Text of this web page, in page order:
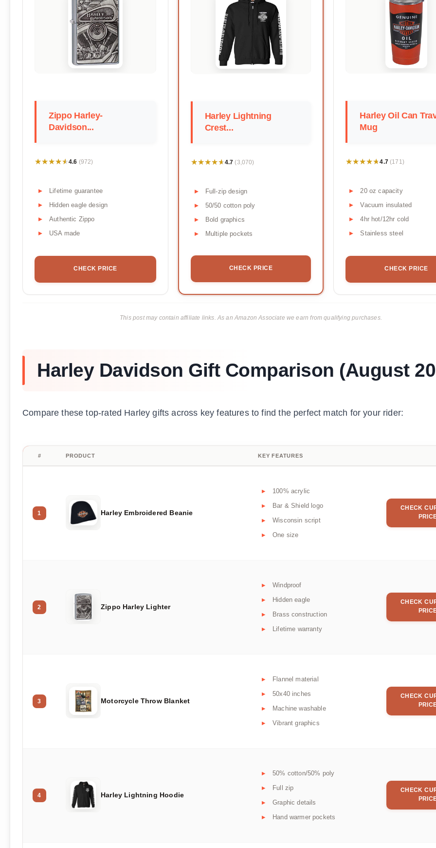
Zippo Harley-
Davidson...
★★★★★
★★★★★4.6 (972)
Lifetime guarantee
Hidden eagle design
Authentic Zippo
USA made
CHECK PRICE
Harley Lightning
Crest...
★★★★★
★★★★★4.7 (3,070)
Full-zip design
50/50 cotton poly
Bold graphics
Multiple pockets
CHECK PRICE
Harley Oil Can
Mug
★★★★★
★★★★★4.7 (171)
20 oz capacity
Vacuum insulated
4hr hot/12hr cold
Stainless steel
CHECK PRICE
This post may contain affiliate links. As an Amazon Associate we earn from qualifying purchases.
Harley Davidson Gift Comparison (August
Compare these top-rated Harley gifts across key features to find the perfect match for your rider:
# PRODUCT KEY FEATURES
1 Harley Embroidered Beanie
100% acrylic
Bar & Shield logo
Wisconsin script
One size
CHECK
2 Zippo Harley Lighter
Windproof
Hidden eagle
Brass construction
Lifetime warranty
CHECK
3 Motorcycle Throw Blanket
Flannel material
50x40 inches
Machine washable
Vibrant graphics
CHECK
4 Harley Lightning Hoodie
50% cotton/50% poly
Full zip
Graphic details
Hand warmer pockets
CHECK